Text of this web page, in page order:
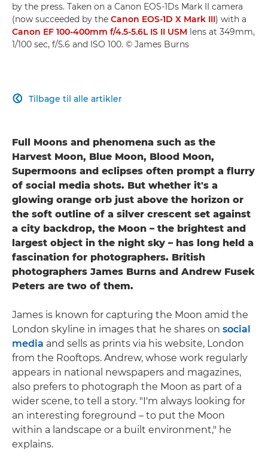
by the press. Taken on a Canon EOS-1Ds Mark II camera
(now succeeded by the Canon EOS-1D X Mark III) with a
Canon EF 100-400mm f/4.5-5.6L IS II USM lens at 349mm,
1/100 sec, f/5.6 and ISO 100. © James Burns
Tilbage til alle artikler

Full Moons and phenomena such as the
Harvest Moon, Blue Moon, Blood Moon,
Supermoons and eclipses often prompt a flurry
of social media shots. But whether it's a
glowing orange orb just above the horizon or
the soft outline of a silver crescent set against
a city backdrop, the Moon – the brightest and
largest object in the night sky – has long held a
fascination for photographers. British
photographers James Burns and Andrew Fusek
Peters are two of them.
James is known for capturing the Moon amid the
London skyline in images that he shares on social
media and sells as prints via his website, London
from the Rooftops. Andrew, whose work regularly
appears in national newspapers and magazines,
also prefers to photograph the Moon as part of a
wider scene, to tell a story. "I'm always looking for
an interesting foreground – to put the Moon
within a landscape or a built environment," he
explains.